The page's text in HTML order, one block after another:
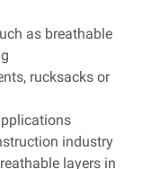
as breathable
rucksacks or
industry
layers in